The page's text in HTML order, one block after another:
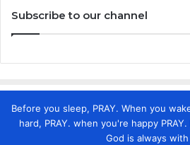
Subscribe to our channel
Before you sleep, PRAY. When you
hard, PRAY. when you're happy
God is always